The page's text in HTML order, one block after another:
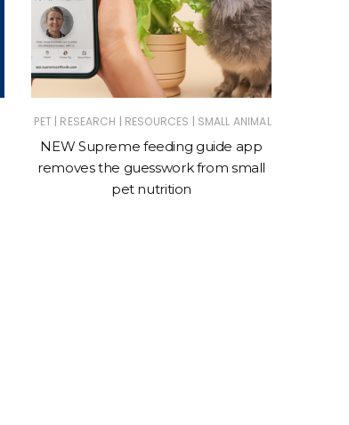
PET | RESEARCH | RESOURCES | SMALL ANIMAL
NEW Supreme feeding guide app
removes the guesswork from small
pet nutrition